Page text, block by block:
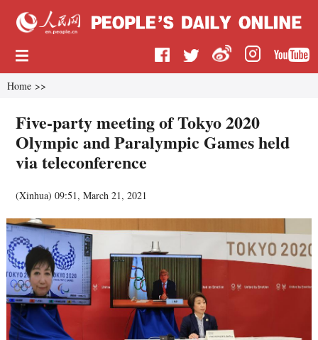
Home >>
Five-party meeting of Tokyo 2020
Olympic and Paralympic Games held
via teleconference
(Xinhua)09:51, March 21, 2021